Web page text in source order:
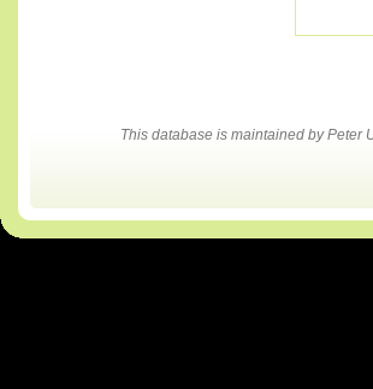
This database is maintained by Peter